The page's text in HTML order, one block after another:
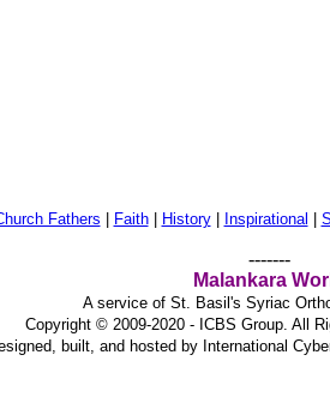
Fathers Faith| History| Inspirational
-------
Malankara
A service of St. Basil's Syriac
Copyright © 2009-2020 - ICBS Group. All
built, and hosted by International